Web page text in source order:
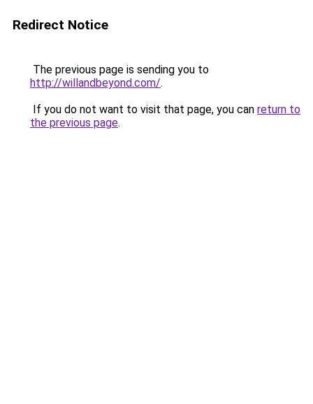
Redirect Notice
The previous page is sending you to
http://willandbeyond.com/.
If you do not want to visit that page, you can return to
the previous page.